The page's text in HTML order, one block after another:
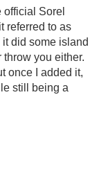
Sorel
referred to as
did some island
throw you either.
once I added it,
still being a